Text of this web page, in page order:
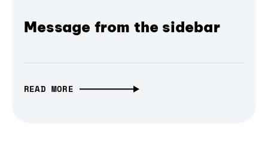
Message from the sidebar
READ MORE